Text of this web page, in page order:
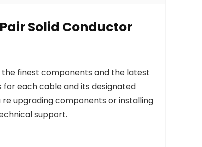
Solid Conductor
finest components and the latest
each cable and its designated
upgrading components or installing
support.